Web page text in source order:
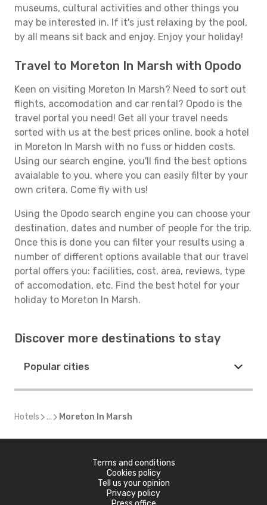
museums, cultural activities and other things you
may be interested in. If it's just relaxing by the pool,
by all means sit back and enjoy. Enjoy your holiday!
Travel to Moreton In Marsh with Opodo
Keen on visiting Moreton In Marsh? Need to sort out
flights, accomodation and car rental? Opodo is the
travel portal you need! Get all your travel needs
sorted with us at the best prices online, book a hotel
in Moreton In Marsh with no fuss or hidden costs.
Using our search engine, you'll find the best options
avaialable to you, where you can easily filter by your
own critera. Come fly with us!
Using the Opodo search engine you can choose your
destination, dates and number of people for the trip.
Once this is done you can filter your results using a
number of different options available that our travel
portal offers you: facilities, cost, area, reviews, type
of accomodation, etc. Find the best hotel for your
holiday to Moreton In Marsh.
Discover more destinations to stay
Popular cities
Hotels ... Moreton In Marsh
Terms and conditions
Cookies policy
Tell us your opinion
Privacy policy